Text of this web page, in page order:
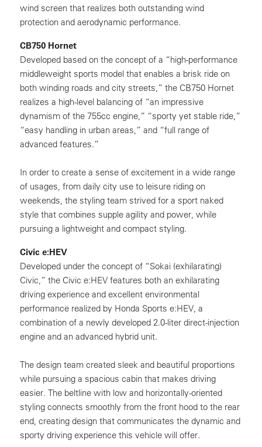
wind screen that realizes both outstanding wind
protection and aerodynamic performance.
CB750 Hornet
Developed based on the concept of a “high-performance
middleweight sports model that enables a brisk ride on
both winding roads and city streets,” the CB750 Hornet
realizes a high-level balancing of “an impressive
dynamism of the 755cc engine,” “sporty yet stable ride,”
“easy handling in urban areas,” and “full range of
advanced features.”
In order to create a sense of excitement in a wide range
of usages, from daily city use to leisure riding on
weekends, the styling team strived for a sport naked
style that combines supple agility and power, while
pursuing a lightweight and compact styling.
Civic e:HEV
Developed under the concept of “Sokai (exhilarating)
Civic,” the Civic e:HEV features both an exhilarating
driving experience and excellent environmental
performance realized by Honda Sports e:HEV, a
combination of a newly developed 2.0-liter direct-injection
engine and an advanced hybrid unit.
The design team created sleek and beautiful proportions
while pursuing a spacious cabin that makes driving
easier. The beltline with low and horizontally-oriented
styling connects smoothly from the front hood to the rear
end, creating design that communicates the dynamic and
sporty driving experience this vehicle will offer.